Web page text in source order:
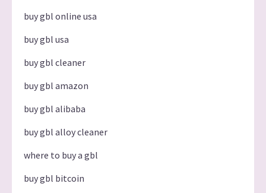
buy gbl online usa
buy gbl usa
buy gbl cleaner
buy gbl amazon
buy gbl alibaba
buy gbl alloy cleaner
where to buy a gbl
buy gbl bitcoin